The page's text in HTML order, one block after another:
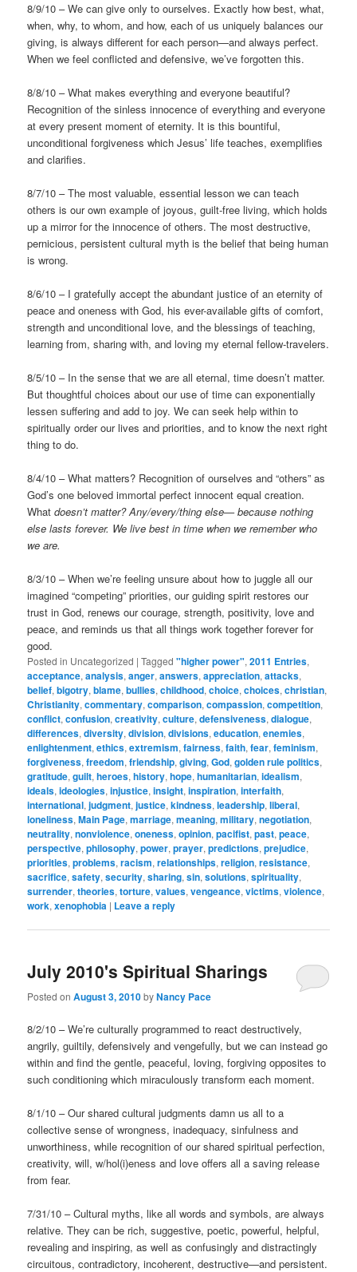
8/9/10 – We can give only to ourselves. Exactly how best, what,
when, why, to whom, and how, each of us uniquely balances our
giving, is always different for each person—and always perfect.
When we feel conflicted and defensive, we’ve forgotten this.
8/8/10 – What makes everything and everyone beautiful?
Recognition of the sinless innocence of everything and everyone
at every present moment of eternity. It is this bountiful,
unconditional forgiveness which Jesus’ life teaches, exemplifies
and clarifies.
8/7/10 – The most valuable, essential lesson we can teach
others is our own example of joyous, guilt-free living, which holds
up a mirror for the innocence of others. The most destructive,
pernicious, persistent cultural myth is the belief that being human
is wrong.
8/6/10 – I gratefully accept the abundant justice of an eternity of
peace and oneness with God, his ever-available gifts of comfort,
strength and unconditional love, and the blessings of teaching,
learning from, sharing with, and loving my eternal fellow-travelers.
8/5/10 – In the sense that we are all eternal, time doesn’t matter.
But thoughtful choices about our use of time can exponentially
lessen suffering and add to joy. We can seek help within to
spiritually order our lives and priorities, and to know the next right
thing to do.
8/4/10 – What matters? Recognition of ourselves and “others” as
God’s one beloved immortal perfect innocent equal creation.
Whatdoesn’t matter? Any/every/thing else— because nothing
else lasts forever. We live best in time when we remember who
we are.
8/3/10 – When we’re feeling unsure about how to juggle all our
imagined “competing” priorities, our guiding spirit restores our
trust in God, renews our courage, strength, positivity, love and
peace, and reminds us that all things work together forever for
good.
Posted in Uncategorized |Tagged "higher power",2011 Entries,
acceptance,analysis,anger,answers,appreciation,attacks,
belief,bigotry,blame,bullies,childhood,choice,choices,christian,
Christianity,commentary,comparison,compassion,competition,
conflict,confusion,creativity,culture,defensiveness,dialogue,
differences,diversity,division,divisions,education,enemies,
enlightenment,ethics,extremism,fairness,faith,fear,feminism,
forgiveness,freedom,friendship,giving,God,golden rule politics,
gratitude,guilt,heroes,history,hope,humanitarian,idealism,
ideals,ideologies,injustice,insight,inspiration,interfaith,
international,judgment,justice,kindness,leadership,liberal,
loneliness,Main Page,marriage,meaning,military,negotiation,
neutrality,nonviolence,oneness,opinion,pacifist,past,peace,
perspective,philosophy,power,prayer,predictions,prejudice,
priorities,problems,racism,relationships,religion,resistance,
sacrifice,safety,security,sharing,sin,solutions,spirituality,
surrender,theories,torture,values,vengeance,victims,violence,
work,xenophobia | Leave a reply
July 2010's Spiritual Sharings
Posted onAugust 3, 2010byNancy Pace
8/2/10 – We’re culturally programmed to react destructively,
angrily, guiltily, defensively and vengefully, but we can instead go
within and find the gentle, peaceful, loving, forgiving opposites to
such conditioning which miraculously transform each moment.
8/1/10 – Our shared cultural judgments damn us all to a
collective sense of wrongness, inadequacy, sinfulness and
unworthiness, while recognition of our shared spiritual perfection,
creativity, will, w/hol(i)eness and love offers all a saving release
from fear.
7/31/10 – Cultural myths, like all words and symbols, are always
relative. They can be rich, suggestive, poetic, powerful, helpful,
revealing and inspiring, as well as confusingly and distractingly
circuitous, contradictory, incoherent, destructive—and persistent.